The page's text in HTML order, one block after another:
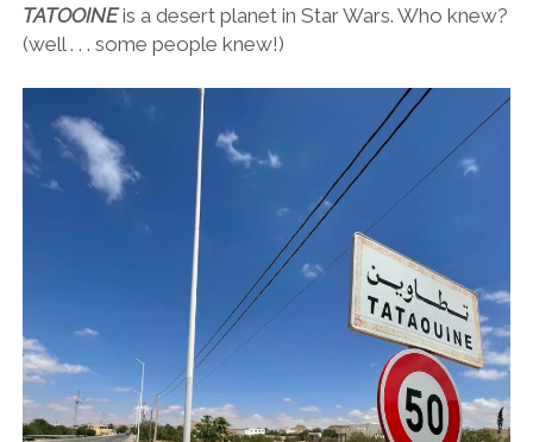
TATOOINEis a desert planet in Star Wars. Who knew?
(well . . . some people knew!)